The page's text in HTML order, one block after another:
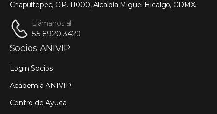
Chapultepec, C.P. 11000, Alcaldía Miguel Hidalgo, CDMX.
Llámanos al:
55 8920 3420
Socios ANIVIP
Login Socios
Academia ANIVIP
Centro de Ayuda